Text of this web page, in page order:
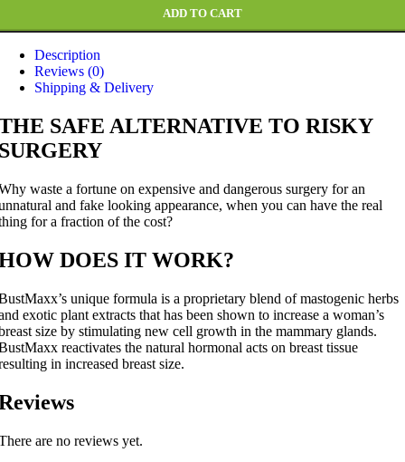
ADD TO CART
Description
Reviews (0)
Shipping & Delivery
SAFE ALTERNATIVE TO RISKY
waste a fortune on expensive and dangerous surgery for an
and fake looking appearance, when you can have the real
for a fraction of the cost?
DOES IT WORK?
unique formula is a proprietary blend of mastogenic herbs
exotic plant extracts that has been shown to increase a woman’s
size by stimulating new cell growth in the mammary glands.
reactivates the natural hormonal acts on breast tissue
in increased breast size.
are no reviews yet.